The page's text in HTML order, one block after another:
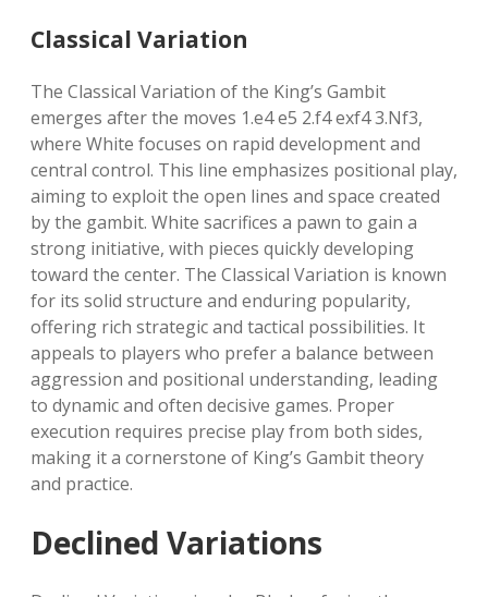
Classical Variation
The Classical Variation of the King’s Gambit
emerges after the moves 1.e4 e5 2.f4 exf4 3.Nf3,
where White focuses on rapid development and
central control. This line emphasizes positional play,
aiming to exploit the open lines and space created
by the gambit. White sacrifices a pawn to gain a
strong initiative, with pieces quickly developing
toward the center. The Classical Variation is known
for its solid structure and enduring popularity,
offering rich strategic and tactical possibilities. It
appeals to players who prefer a balance between
aggression and positional understanding, leading
to dynamic and often decisive games. Proper
execution requires precise play from both sides,
making it a cornerstone of King’s Gambit theory
and practice.
Declined Variations